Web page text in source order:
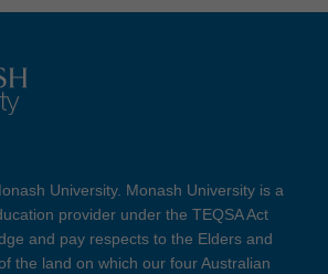
University. Monash University is a
provider under the TEQSA Act
and pay respects to the Elders and
the land on which our four Australian